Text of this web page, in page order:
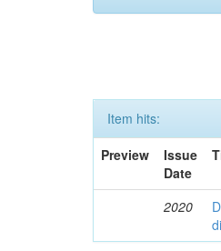
Item hits:
Preview
Issue
Date
2020